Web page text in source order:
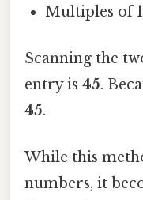
Multiples of
Scanning the
entry is 45.
45.
While this
numbers, it